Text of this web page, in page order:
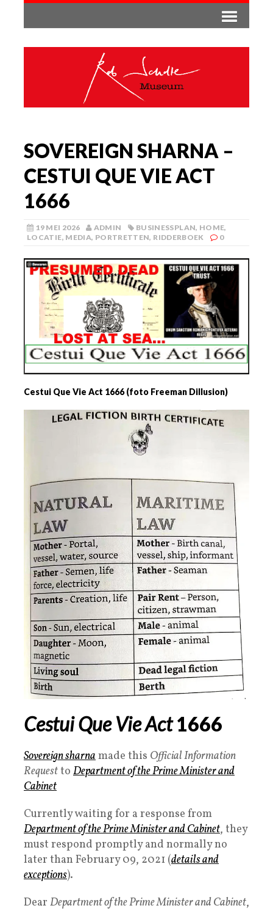
SOVEREIGN SHARNA –
CESTUI QUE VIE ACT
1666
19 MEI 2026 ADMIN BUSINESSPLAN, HOME,
LOCATIE, MEDIA, PORTRETTEN, RIDDERBOEK 0
Cestui Que Vie Act 1666 (foto Freeman Dillusion)
Cestui Que Vie Act1666
Sovereign sharnamade this Official Information
Requestto Department of the Prime Minister and
Cabinet
Currently waiting for a response from
Department of the Prime Minister and Cabinet, they
must respond promptly and normally no
later than February 09, 2021 (details and
exceptions).
Dear Department of the Prime Minister and Cabinet,